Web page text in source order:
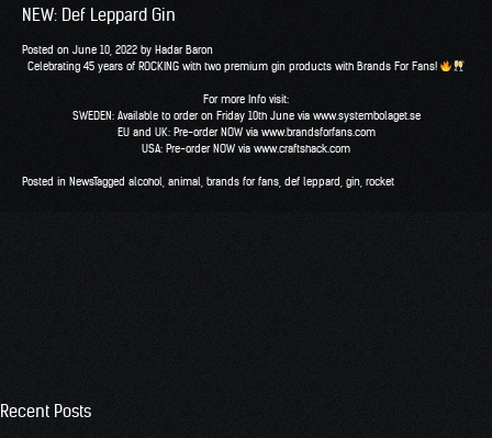
NEW: Def Leppard Gin
Posted on June 10, 2022 by Hadar Baron
Celebrating 45 years of ROCKING with two premium gin products with Brands For Fans!
For more Info visit:
SWEDEN: Available to order on Friday 10th June via www.systembolaget.se
EU and UK: Pre-order NOW via www.brandsforfans.com
USA: Pre-order NOW via www.craftshack.com
Posted in NewsTagged alcohol animal brands for fans def leppard gin rocket
Recent Posts